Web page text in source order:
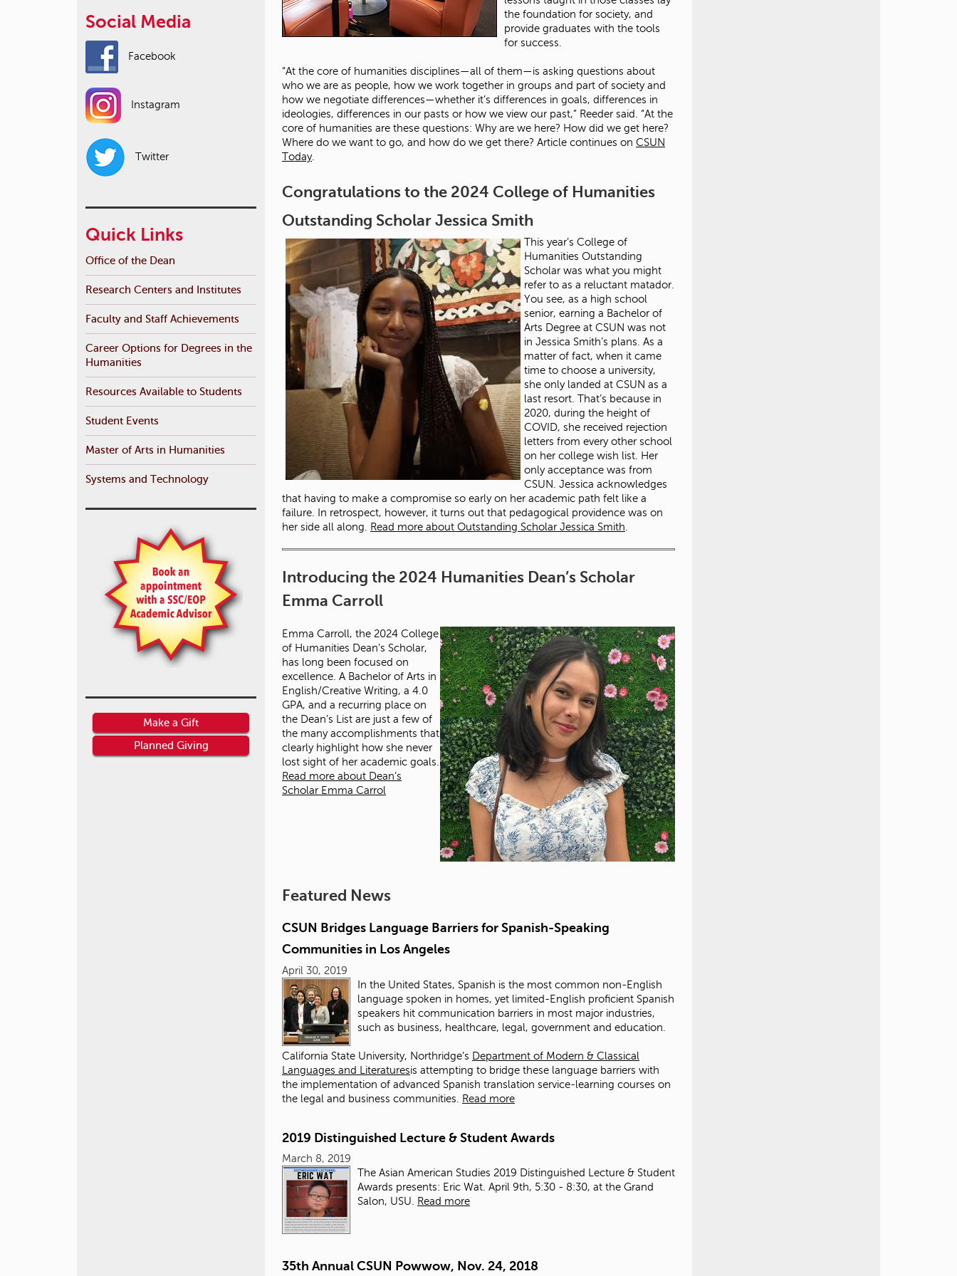
the foundation for society, and
provide graduates with the tools
for success.
“At the core of humanities disciplines—all of them—is asking questions about
who we are as people, how we work together in groups and part of society and
how we negotiate differences—whether it’s differences in goals, differences in
ideologies, differences in our pasts or how we view our past,” Reeder said. “At the
core of humanities are these questions: Why are we here? How did we get here?
Where do we want to go, and how do we get there? Article continues on CSUN
Today.
Congratulations to the 2024 College of Humanities
Outstanding Scholar Jessica Smith
This year’s College of
Humanities Outstanding
Scholar was what you might
refer to as a reluctant matador.
You see, as a high school
senior, earning a Bachelor of
Arts Degree at CSUN was not
in Jessica Smith’s plans. As a
matter of fact, when it came
time to choose a university,
she only landed at CSUN as a
last resort. That’s because in
2020, during the height of
COVID, she received rejection
letters from every other school
on her college wish list. Her
only acceptance was from
CSUN. Jessica acknowledges
that having to make a compromise so early on her academic path felt like a
failure. In retrospect, however, it turns out that pedagogical providence was on
her side all along.
Read more about Outstanding Scholar Jessica Smith
Introducing the 2024 Humanities Dean’s Scholar
Emma Carroll
Emma Carroll, the 2024 College
of Humanities Dean’s Scholar,
has long been focused on
excellence. A Bachelor of Arts in
English/Creative Writing, a 4.0
GPA, and a recurring place on
the Dean’s List are just a few of
the many accomplishments that
clearly highlight how she never
lost sight of her academic goals.
Read more about Dean’s
Scholar Emma Carrol
Featured News
CSUN Bridges Language Barriers for Spanish-Speaking
Communities in Los Angeles
April 30, 2019
In the United States, Spanish is the most common non-English
language spoken in homes, yet limited-English proficient Spanish
speakers hit communication barriers in most major industries,
such as business, healthcare, legal, government and education.
California State University, Northridge’s Department of Modern & Classical
Languages and Literaturesis attempting to bridge these language barriers with
the implementation of advanced Spanish translation service-learning courses on
the legal and business communities.
Read more
2019 Distinguished Lecture & Student Awards
March 8, 2019
The Asian American Studies 2019 Distinguished Lecture & Student
Awards presents: Eric Wat. April 9th, 5:30 - 8:30, at the Grand
Salon, USU. Read more
35th Annual CSUN Powwow, Nov. 24, 2018
Social Media
Facebook
Instagram
Twitter
Quick Links
Office of the Dean
Research Centers and Institutes
Faculty and Staff Achievements
Career Options for Degrees in the
Humanities
Resources Available to Students
Student Events
Master of Arts in Humanities
Systems and Technology
Make a Gift
Planned Giving